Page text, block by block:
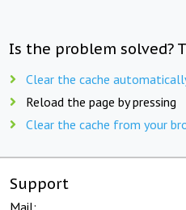
Is the problem solved?
Clear the cache
Reload the page by pressing
Clear the cache from your
Support
Mail: